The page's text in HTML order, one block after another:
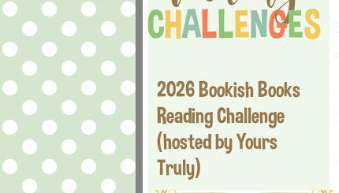
2026 Bookish Books
Reading Challenge
(hosted by Yours
Truly)